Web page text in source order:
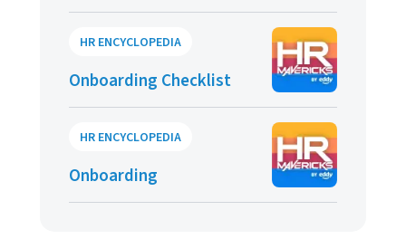
HR ENCYCLOPEDIA
Onboarding Checklist
HR ENCYCLOPEDIA
Onboarding